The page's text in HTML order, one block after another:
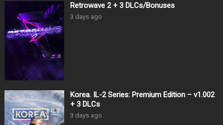
Retrowave 2 + 3 DLCs/Bonuses
3 days ago
Korea. IL-2 Series: Premium Edition – v1.002
+ 3 DLCs
3 days ago